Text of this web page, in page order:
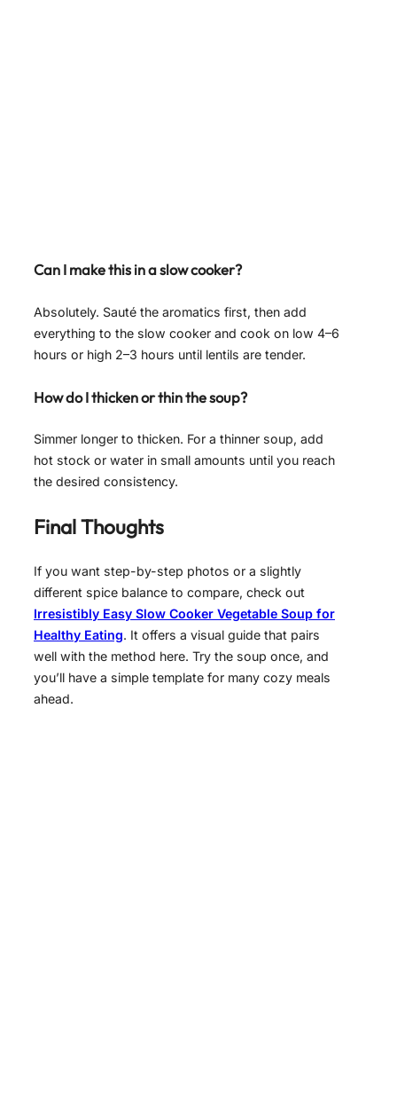
Can I make this in a slow cooker?
Absolutely. Sauté the aromatics first, then add
everything to the slow cooker and cook on low 4–6
hours or high 2–3 hours until lentils are tender.
How do I thicken or thin the soup?
Simmer longer to thicken. For a thinner soup, add
hot stock or water in small amounts until you reach
the desired consistency.
Final Thoughts
If you want step-by-step photos or a slightly
different spice balance to compare, check out
Irresistibly Easy Slow Cooker Vegetable Soup for
Healthy Eating. It offers a visual guide that pairs
well with the method here. Try the soup once, and
you’ll have a simple template for many cozy meals
ahead.